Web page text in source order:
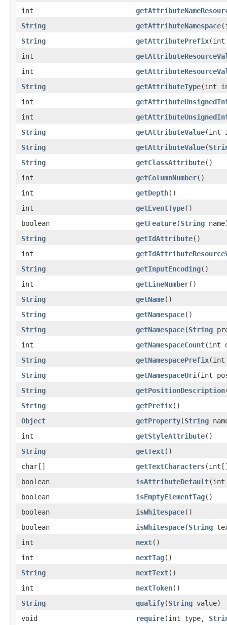
int
String
getAttributeNamespace
String
getAttributePrefix(int
int
int
String
getAttributeType(int
int
int
String
getAttributeValue(int
String
getAttributeValue(
String
getClassAttribute()
int
getColumnNumber()
int
getDepth()
int
getEventType()
boolean
getFeature(String
String
getIdAttribute()
int
String
getInputEncoding()
int
getLineNumber()
String
getName()
String
getNamespace()
String
getNamespace(String
int
getNamespaceCount(int
String
getNamespacePrefix(int
String
getNamespaceUri (int
String
getPositionDescription
String
getPrefix()
Object
getProperty(String
int
getStyleAttribute()
String
getText()
char[]
getTextCharacters(int[]
boolean
isAttributeDefault(int
boolean
isEmptyElementTag()
boolean
isWhitespace()
boolean
isWhitespace(String
int
next()
int
nextTag()
String
nextText()
int
nextToken()
String
qualify(String value)
void
require(int type,